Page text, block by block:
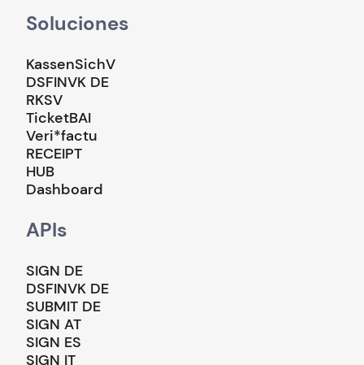
Soluciones
KassenSichV
DSFINVK DE
RKSV
TicketBAI
Veri*factu
RECEIPT
HUB
Dashboard
APIs
SIGN DE
DSFINVK DE
SUBMIT DE
SIGN AT
SIGN ES
SIGN IT